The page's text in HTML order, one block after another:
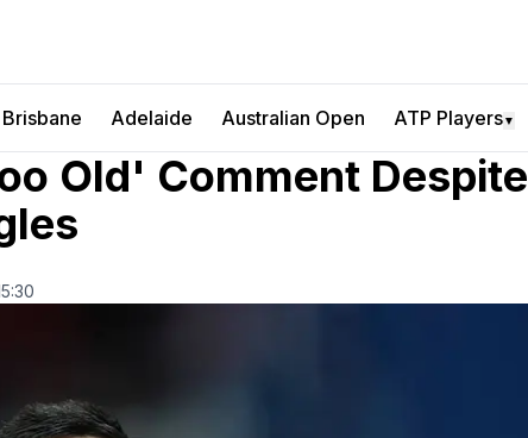
Brisbane Adelaide Australian Open ATP Players▼
Old' Comment Despite